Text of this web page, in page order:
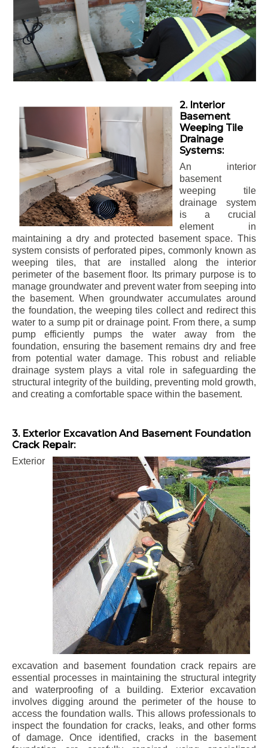
2. Interior
Basement
Weeping Tile
Drainage
Systems:
An interior
basement
weeping tile
drainage system
is a crucial
element in
maintaining a dry and protected basement space. This
system consists of perforated pipes, commonly known as
weeping tiles, that are installed along the interior
perimeter of the basement floor. Its primary purpose is to
manage groundwater and prevent water from seeping into
the basement. When groundwater accumulates around
the foundation, the weeping tiles collect and redirect this
water to a sump pit or drainage point. From there, a sump
pump efficiently pumps the water away from the
foundation, ensuring the basement remains dry and free
from potential water damage. This robust and reliable
drainage system plays a vital role in safeguarding the
structural integrity of the building, preventing mold growth,
and creating a comfortable space within the basement.
3. Exterior Excavation And Basement Foundation
Crack Repair:
Exterior
excavation and basement foundation crack repairs are
essential processes in maintaining the structural integrity
and waterproofing of a building. Exterior excavation
involves digging around the perimeter of the house to
access the foundation walls. This allows professionals to
inspect the foundation for cracks, leaks, and other forms
of damage. Once identified, cracks in the basement